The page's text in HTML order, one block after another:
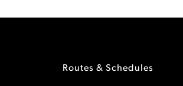
Routes & Schedules